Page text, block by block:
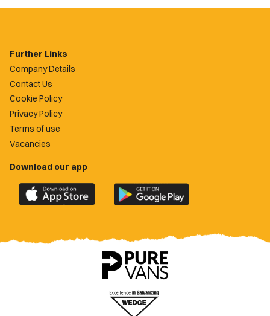
Further Links
Company Details
Contact Us
Cookie Policy
Privacy Policy
Terms of use
Vacancies
Download our app
Download
the
County
Download
the
County
app
on
Google
Play